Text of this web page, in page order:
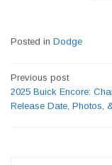
Posted in Dodge
Post
navigation
Previous post
2025 Buick Encore:
Release Date, Photos,